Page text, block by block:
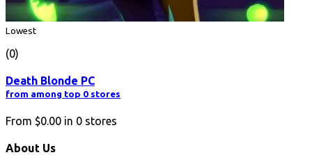
Lowest
(0)
Death Blonde PC
from among top 0 stores
From $0.00 in 0 stores
About Us